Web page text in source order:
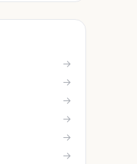
→
→
→
→
→
→